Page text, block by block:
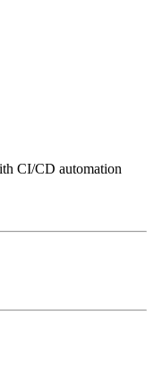
CI/CD automation